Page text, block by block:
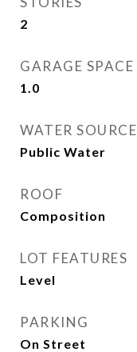
2
GARAGE SPACE
1.0
WATER SOURCE
Public Water
ROOF
Composition
LOT FEATURES
Level
PARKING
On Street